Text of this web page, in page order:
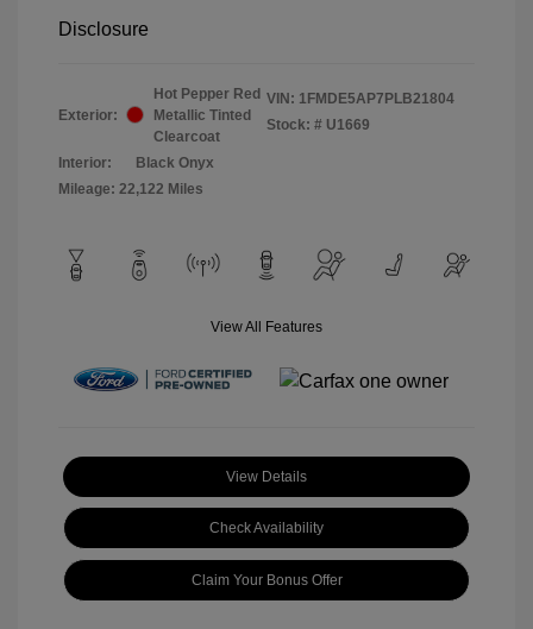
Disclosure
Exterior:
Hot Pepper Red
Metallic Tinted
Clearcoat
Interior:
Black Onyx
Mileage: 22,122 Miles
VIN: 1FMDE5AP7PLB21804
Stock: # U1669
View All Features
View Details
Check Availability
Claim Your Bonus Offer